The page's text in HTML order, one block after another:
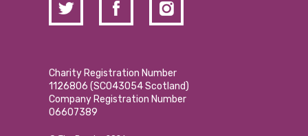
Charity Registration Number
1126806 (SCO43054 Scotland)
Company Registration Number
06607389